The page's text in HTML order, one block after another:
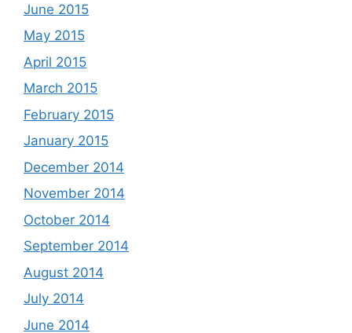
June 2015
May 2015
April 2015
March 2015
February 2015
January 2015
December 2014
November 2014
October 2014
September 2014
August 2014
July 2014
June 2014